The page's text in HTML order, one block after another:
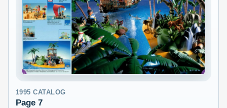
1995 CATALOG
Page 7